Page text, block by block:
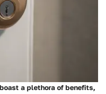
a plethora of benefits,